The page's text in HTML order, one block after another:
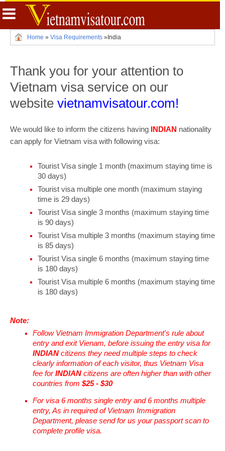
Home » Visa Requirements » India
Thank you for your attention to
Vietnam visa service on our
website vietnamvisatour.com!
We would like to inform the citizens having INDIAN nationality
can apply for Vietnam visa with following visa:
Tourist Visa single 1 month (maximum staying time is
30 days)
Tourist visa multiple one month (maximum staying
time is 29 days)
Tourist Visa single 3 months (maximum staying time
is 90 days)
Tourist Visa multiple 3 months (maximum staying time
is 85 days)
Tourist Visa single 6 months (maximum staying time
is 180 days)
Tourist Visa multiple 6 months (maximum staying time
is 180 days)
Note:
Follow Vietnam Immigration Department's rule about
entry and exit Vienam, before issuing the entry visa for
INDIAN citizens they need multiple steps to check
clearly information of each visitor, thus Vietnam Visa
fee forINDIAN citizens are often higher than with other
countries from $25 - $30
For visa 6 months single entry and 6 months multiple
entry, As in required of Vietnam Immigration
Department, please send for us your passport scan to
complete profile visa.